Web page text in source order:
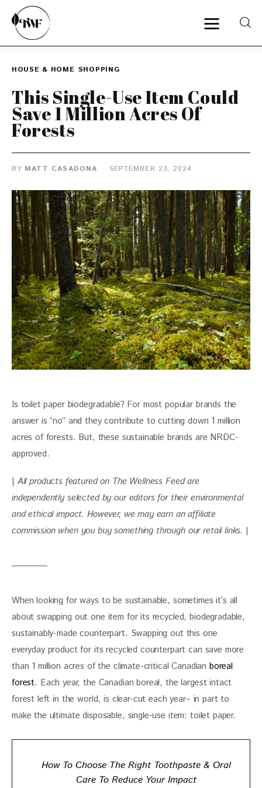
Categories
Zero Waste
Interviews
HOUSE & HOME SHOPPING
This Single-Use Item Could
Save 1 Million Acres Of
Forests
BY MATT CASADONA SEPTEMBER 23, 2024
Is toilet paper biodegradable? For most popular brands the
answer is “no” and they contribute to cutting down 1 million
acres of forests. But, these sustainable brands are NRDC-
approved.
| All products featured on The Wellness Feed are
independently selected by our editors for their environmental
and ethical impact. However, we may earn an affiliate
commission when you buy something through our retail links. |
When looking for ways to be sustainable, sometimes it’s all
about swapping out one item for its recycled, biodegradable,
sustainably-made counterpart. Swapping out this one
everyday product for its recycled counterpart can save more
than 1 million acres of the climate-critical Canadian boreal
forest. Each year, the Canadian boreal, the largest intact
forest left in the world, is clear-cut each year– in part to
make the ultimate disposable, single-use item: toilet paper.
How To Choose The Right Toothpaste & Oral
Care To Reduce Your Impact